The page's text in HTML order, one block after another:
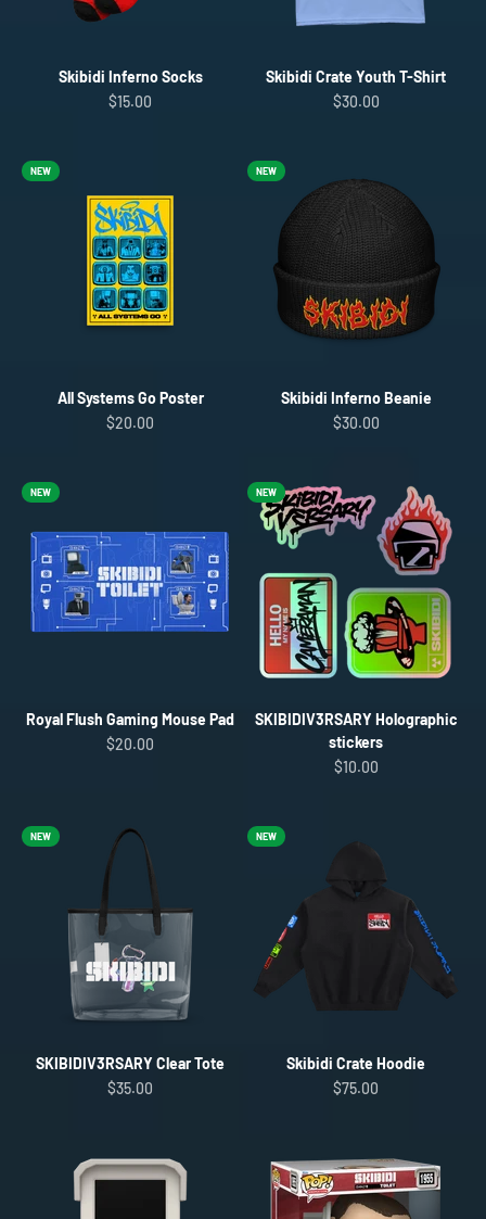
Skibidi Inferno Socks
Sale price
$15.00
Skibidi Crate Youth T-Shirt
Sale price
$30.00
NEW
All Systems Go Poster
Sale price
$20.00
NEW
Skibidi Inferno Beanie
Sale price
$30.00
NEW
Royal Flush Gaming Mouse Pad
Sale price
$20.00
NEW
SKIBIDIV3RSARY Holographic
stickers
Sale price
$10.00
NEW
SKIBIDIV3RSARY Clear Tote
Sale price
$35.00
NEW
Skibidi Crate Hoodie
Sale price
$75.00